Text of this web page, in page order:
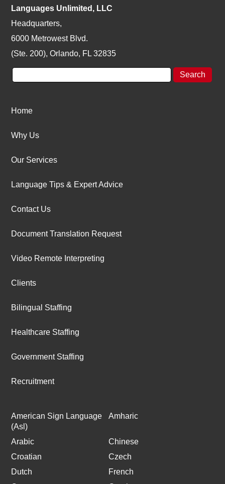
Languages Unlimited, LLC
Headquarters,
6000 Metrowest Blvd.
(Ste. 200), Orlando, FL 32835
Home
Why Us
Our Services
Language Tips & Expert Advice
Contact Us
Document Translation Request
Video Remote Interpreting
Clients
Bilingual Staffing
Healthcare Staffing
Government Staffing
Recruitment
American Sign Language
(Asl)
Amharic
Arabic
Chinese
Croatian
Czech
Dutch
French